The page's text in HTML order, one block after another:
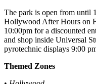
The park is open from until
Hollywood After Hours on
10:00pm for a discounted
and shop inside Universal
pyrotechnic displays 9:00
Themed Zones